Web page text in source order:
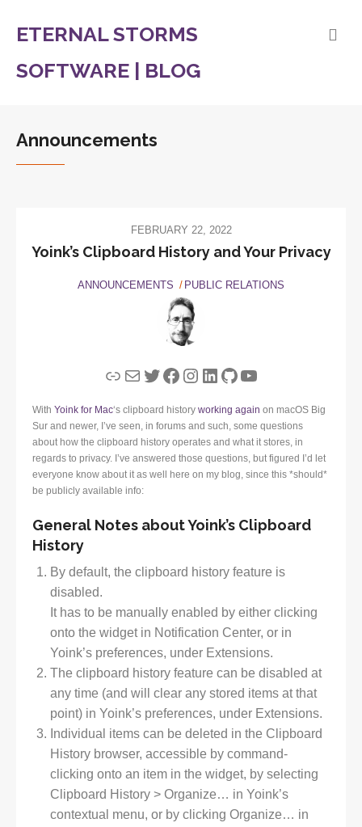
ETERNAL STORMS
SOFTWARE | BLOG
Announcements
FEBRUARY 22, 2022
Yoink’s Clipboard History and Your Privacy
ANNOUNCEMENTS PUBLIC RELATIONS
LinkMailTwitter
Facebook
Instagram
LinkedIn
GitHub
YouTube
With Yoink for Mac‘s clipboard history working again on macOS Big
Sur and newer, I’ve seen, in forums and such, some questions
about how the clipboard history operates and what it stores, in
regards to privacy. I’ve answered those questions, but figured I’d let
everyone know about it as well here on my blog, since this *should*
be publicly available info:
General Notes about Yoink’s Clipboard
History
By default, the clipboard history feature is
disabled.
It has to be manually enabled by either clicking
onto the widget in Notification Center, or in
Yoink’s preferences, under Extensions.
The clipboard history feature can be disabled at
any time (and will clear any stored items at that
point) in Yoink’s preferences, under Extensions.
Individual items can be deleted in the Clipboard
History browser, accessible by command-
clicking onto an item in the widget, by selecting
Clipboard History > Organize… in Yoink’s
contextual menu, or by clicking Organize… in